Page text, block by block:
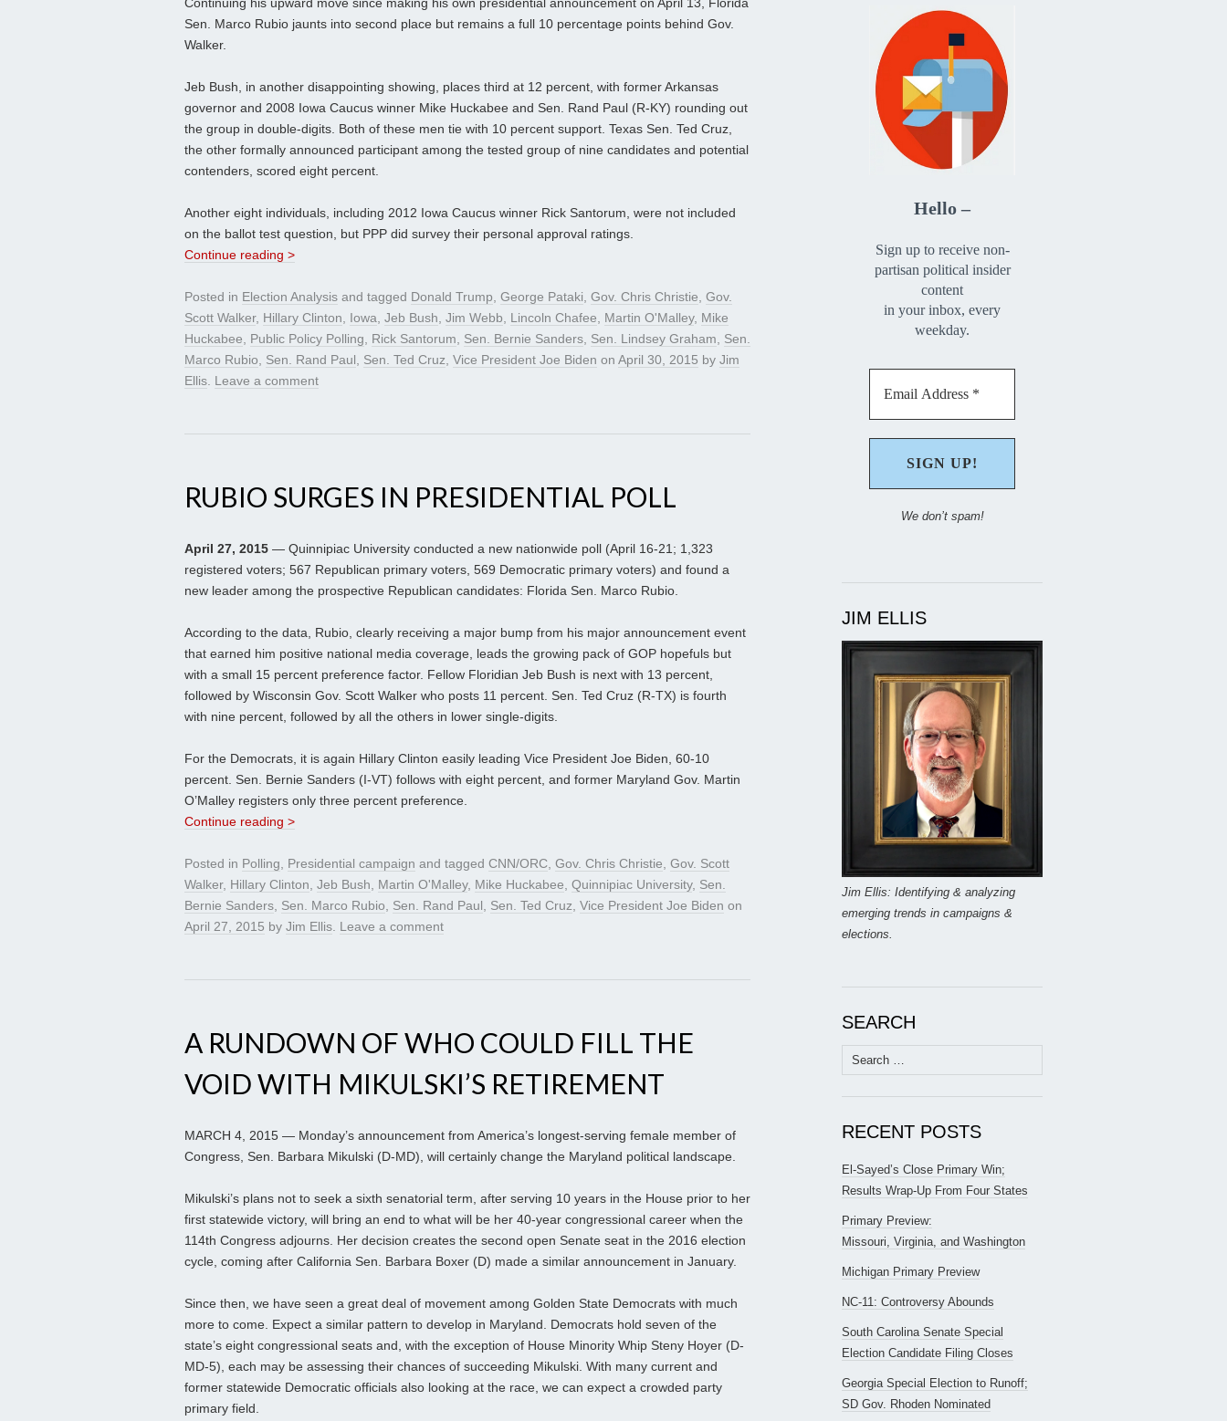
Continuing his upward move since making his own presidential announcement on April 13, Florida
Sen. Marco Rubio jaunts into second place but remains a full 10 percentage points behind Gov.
Walker.
Jeb Bush, in another disappointing showing, places third at 12 percent, with former Arkansas
governor and 2008 Iowa Caucus winner Mike Huckabee and Sen. Rand Paul (R-KY) rounding out
the group in double-digits. Both of these men tie with 10 percent support. Texas Sen. Ted Cruz,
the other formally announced participant among the tested group of nine candidates and potential
contenders, scored eight percent.
Another eight individuals, including 2012 Iowa Caucus winner Rick Santorum, were not included
on the ballot test question, but PPP did survey their personal approval ratings.
Continue reading >
Posted in Election Analysis and tagged Donald Trump, George Pataki, Gov. Chris Christie, Gov.
Scott Walker, Hillary Clinton, Iowa, Jeb Bush, Jim Webb, Lincoln Chafee, Martin O'Malley, Mike
Huckabee, Public Policy Polling, Rick Santorum, Sen. Bernie Sanders, Sen. Lindsey Graham, Sen.
Marco Rubio, Sen. Rand Paul, Sen. Ted Cruz, Vice President Joe Biden on April 30, 2015 by Jim
Ellis. Leave a comment
RUBIO SURGES IN PRESIDENTIAL POLL
April 27, 2015 — Quinnipiac University conducted a new nationwide poll (April 16-21; 1,323
registered voters; 567 Republican primary voters, 569 Democratic primary voters) and found a
new leader among the prospective Republican candidates: Florida Sen. Marco Rubio.
According to the data, Rubio, clearly receiving a major bump from his major announcement event
that earned him positive national media coverage, leads the growing pack of GOP hopefuls but
with a small 15 percent preference factor. Fellow Floridian Jeb Bush is next with 13 percent,
followed by Wisconsin Gov. Scott Walker who posts 11 percent. Sen. Ted Cruz (R-TX) is fourth
with nine percent, followed by all the others in lower single-digits.
For the Democrats, it is again Hillary Clinton easily leading Vice President Joe Biden, 60-10
percent. Sen. Bernie Sanders (I-VT) follows with eight percent, and former Maryland Gov. Martin
O’Malley registers only three percent preference.
Continue reading >
Posted in Polling, Presidential campaign and tagged CNN/ORC, Gov. Chris Christie, Gov. Scott
Walker, Hillary Clinton, Jeb Bush, Martin O'Malley, Mike Huckabee, Quinnipiac University, Sen.
Bernie Sanders, Sen. Marco Rubio, Sen. Rand Paul, Sen. Ted Cruz, Vice President Joe Biden on
April 27, 2015 by Jim Ellis. Leave a comment
A RUNDOWN OF WHO COULD FILL THE
VOID WITH MIKULSKI’S RETIREMENT
MARCH 4, 2015 — Monday’s announcement from America’s longest-serving female member of
Congress, Sen. Barbara Mikulski (D-MD), will certainly change the Maryland political landscape.
Mikulski’s plans not to seek a sixth senatorial term, after serving 10 years in the House prior to her
first statewide victory, will bring an end to what will be her 40-year congressional career when the
114th Congress adjourns. Her decision creates the second open Senate seat in the 2016 election
cycle, coming after California Sen. Barbara Boxer (D) made a similar announcement in January.
Since then, we have seen a great deal of movement among Golden State Democrats with much
more to come. Expect a similar pattern to develop in Maryland. Democrats hold seven of the
state’s eight congressional seats and, with the exception of House Minority Whip Steny Hoyer (D-
MD-5), each may be assessing their chances of succeeding Mikulski. With many current and
former statewide Democratic officials also looking at the race, we can expect a crowded party
primary field.
Hello –
Sign up to receive non-
partisan political insider
content
in your inbox, every
weekday.
We don’t spam!
JIM ELLIS
Jim Ellis: Identifying & analyzing
emerging trends in campaigns &
elections.
SEARCH
Search
for:
RECENT POSTS
El-Sayed’s Close Primary Win;
Results Wrap-Up From Four States
Primary Preview:
Missouri, Virginia, and Washington
Michigan Primary Preview
NC-11: Controversy Abounds
South Carolina Senate Special
Election Candidate Filing Closes
Georgia Special Election to Runoff;
SD Gov. Rhoden Nominated